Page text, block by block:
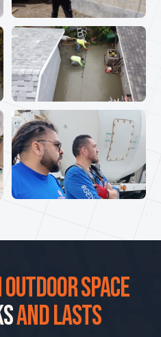
SPACE
AND LASTS